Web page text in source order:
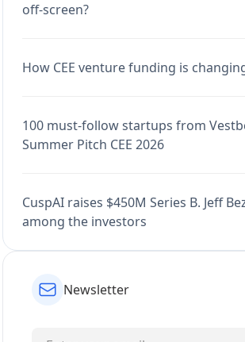
off-screen?
How CEE venture funding is
100 must-follow startups from
Summer Pitch CEE 2026
CuspAI raises $450M Series B. Jeff
among the investors
Newsletter